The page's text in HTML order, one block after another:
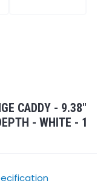
CADDY - 9.38"
- WHITE - 1